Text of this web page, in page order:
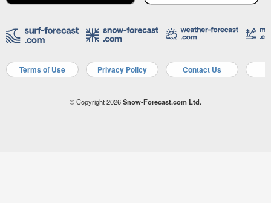
Terms of Use Privacy Policy Contact Us
© Copyright 2026Snow-Forecast.com Ltd.